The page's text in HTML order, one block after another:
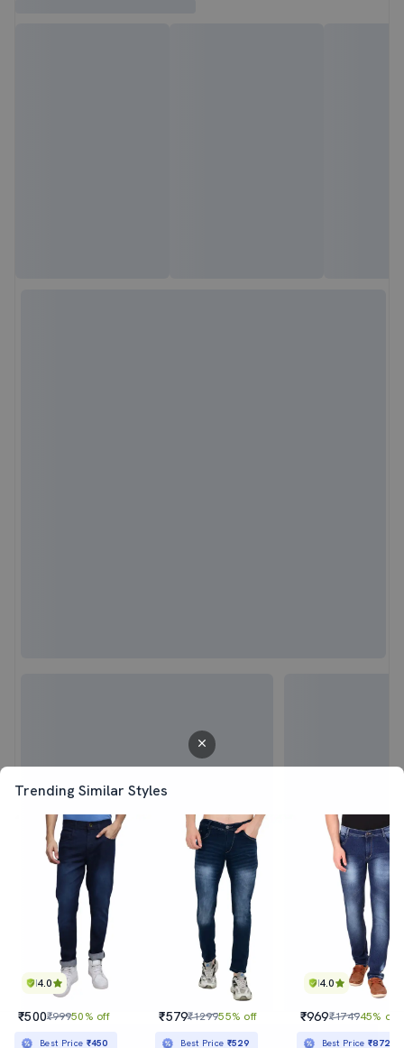
Trending Similar Styles
4.0
₹500₹99950% off
Best Price ₹450
₹579₹129955% off
Best Price ₹529
4.0
₹969₹174945% off
Best Price₹872
Sold out